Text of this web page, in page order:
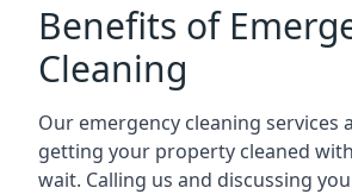
Benefits of
Cleaning
Our emergency cleaning services
getting your property cleaned
wait. Calling us and discussing